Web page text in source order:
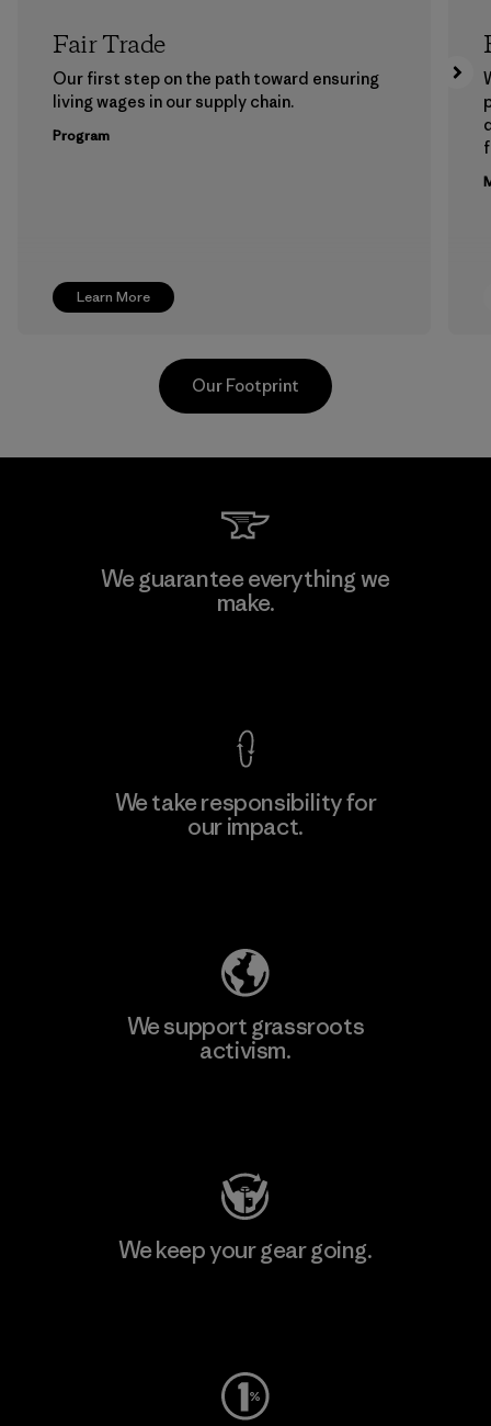
Learn More
Fair Trade
Our first step on the path toward ensuring
living wages in our supply chain.
Program
Li Peng Enterprise Co., Ltd.
Our Footprint
We guarantee everything we
make.
We take responsibility for
our impact.
We support grassroots
activism.
We keep your gear going.